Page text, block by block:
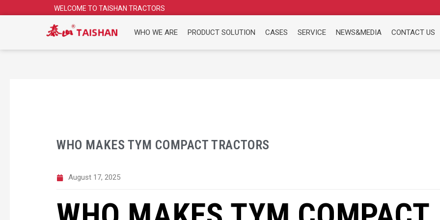
WELCOME TO TAISHAN TRACTORS
WHO WE ARE PRODUCT SOLUTION CASES SERVICE NEWS&MEDIA CONTACT US
WHO MAKES TYM COMPACT TRACTORS
August 17, 2025